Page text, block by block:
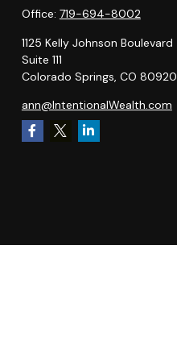
Office: 719-694-8002
1125 Kelly Johnson Boulevard
Suite 111
Colorado Springs, CO 80920
ann@IntentionalWealth.com